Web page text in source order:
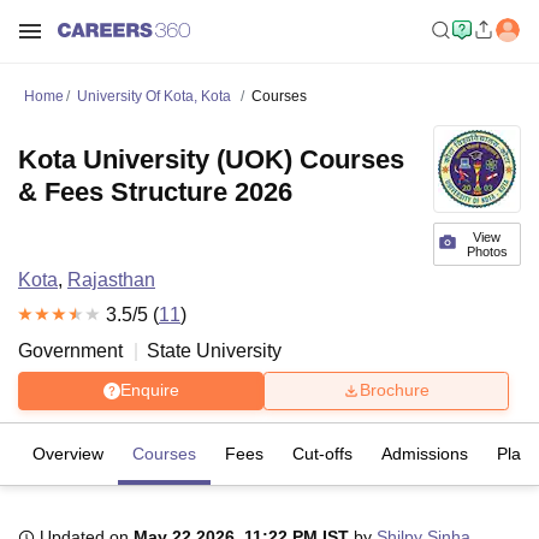
Home University Of Kota, Kota Courses
View
Photos
Kota University (UOK) Courses
& Fees Structure 2026
Kota, Rajasthan
3.5/5 (11)
Government
State University
Enquire Brochure
Overview Courses Fees Cut-offs Admissions